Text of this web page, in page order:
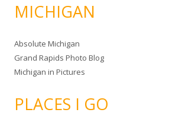
MICHIGAN
Absolute Michigan
Grand Rapids Photo Blog
Michigan in Pictures
PLACES I GO